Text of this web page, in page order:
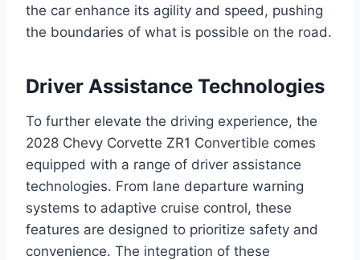
the car enhance its agility and speed, pushing
the boundaries of what is possible on the road.
Driver Assistance Technologies
To further elevate the driving experience, the
2028 Chevy Corvette ZR1 Convertible comes
equipped with a range of driver assistance
technologies. From lane departure warning
systems to adaptive cruise control, these
features are designed to prioritize safety and
convenience. The integration of these